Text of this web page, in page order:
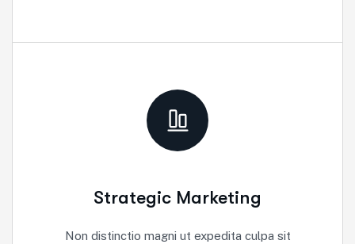
Strategic Marketing
Non distinctio magni ut expedita culpa sit